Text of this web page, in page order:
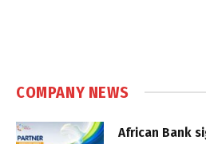
COMPANY NEWS
African Bank